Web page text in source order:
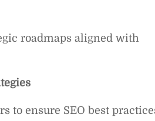
roadmaps aligned with
to ensure SEO best